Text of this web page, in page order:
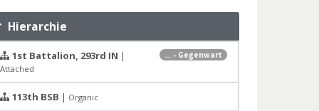
Hierarchie
... - Gegenwart
1st Battalion, 293rd IN |
Attached
113th BSB | Organic